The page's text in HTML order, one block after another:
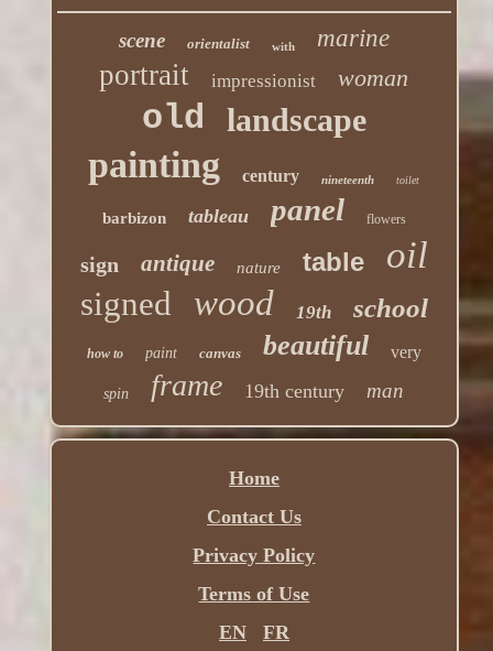
scene orientalist with marine
portrait impressionist woman
old landscape
painting century nineteenth toilet
barbizon tableau panel flowers
sign antique nature table oil
signed wood 19th school
how to paint canvas beautiful very
spin frame 19th century man
Home
Contact Us
Privacy Policy
Terms of Use
EN
FR